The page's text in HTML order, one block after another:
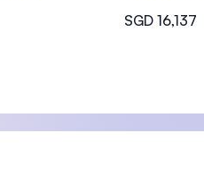
SGD 16,137